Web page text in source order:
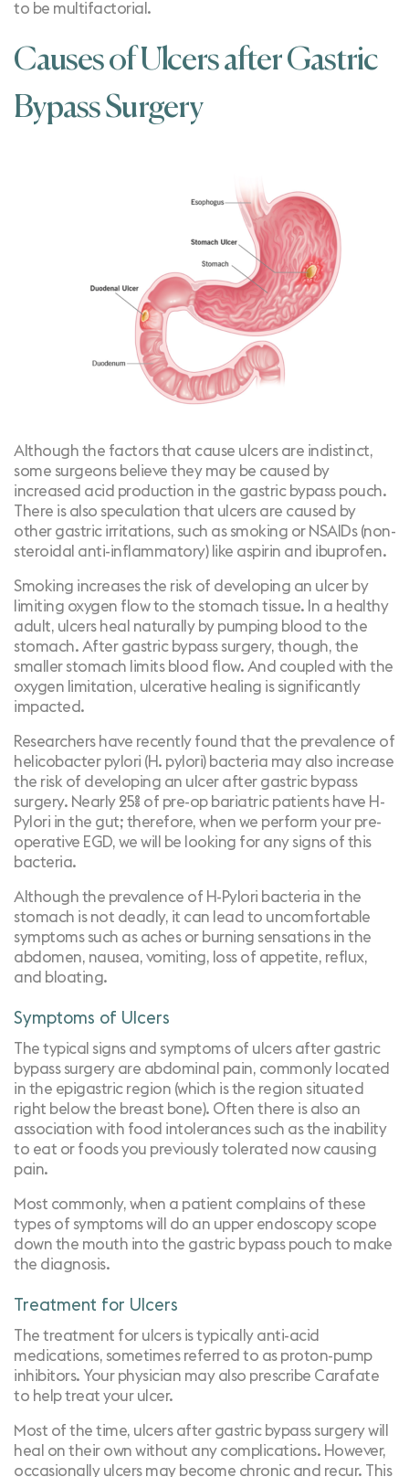
to be multifactorial.
Causes of Ulcers after Gastric
Bypass Surgery
Although the factors that cause ulcers are indistinct,
some surgeons believe they may be caused by
increased acid production in the gastric bypass pouch.
There is also speculation that ulcers are caused by
other gastric irritations, such as smoking or NSAIDs (non-
steroidal anti-inflammatory) like aspirin and ibuprofen.
Smoking increases the risk of developing an ulcer by
limiting oxygen flow to the stomach tissue. In a healthy
adult, ulcers heal naturally by pumping blood to the
stomach. After gastric bypass surgery, though, the
smaller stomach limits blood flow. And coupled with the
oxygen limitation, ulcerative healing is significantly
impacted.
Researchers have recently found that the prevalence of
helicobacter pylori (H. pylori) bacteria may also increase
the risk of developing an ulcer after gastric bypass
surgery. Nearly 25% of pre-op bariatric patients have H-
Pylori in the gut; therefore, when we perform your pre-
operative EGD, we will be looking for any signs of this
bacteria.
Although the prevalence of H-Pylori bacteria in the
stomach is not deadly, it can lead to uncomfortable
symptoms such as aches or burning sensations in the
abdomen, nausea, vomiting, loss of appetite, reflux,
and bloating.
Symptoms of Ulcers
The typical signs and symptoms of ulcers after gastric
bypass surgery are abdominal pain, commonly located
in the epigastric region (which is the region situated
right below the breast bone). Often there is also an
association with food intolerances such as the inability
to eat or foods you previously tolerated now causing
pain.
Most commonly, when a patient complains of these
types of symptoms will do an upper endoscopy scope
down the mouth into the gastric bypass pouch to make
the diagnosis.
Treatment for Ulcers
The treatment for ulcers is typically anti-acid
medications, sometimes referred to as proton-pump
inhibitors. Your physician may also prescribe Carafate
to help treat your ulcer.
Most of the time, ulcers after gastric bypass surgery will
heal on their own without any complications. However,
occasionally ulcers may become chronic and recur. This